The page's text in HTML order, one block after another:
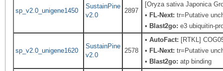
sp_v2.0_unigene1450
SustainPine
v2.0
2897
[Oryza sativa Japonica
• FL-Next: tr=Putative
• Blast2go: e3 ubiquitin-
sp_v2.0_unigene1620
SustainPine
v2.0
2578
•AutoFact: [RTKL]
• FL-Next: tr=Putative
• Blast2go: atp binding